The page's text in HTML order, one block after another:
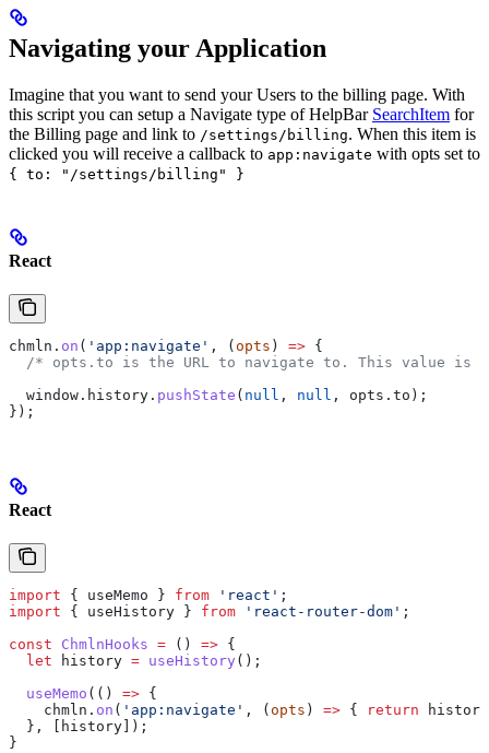
Navigating your Application
Imagine that you want to send your Users to the billing page. With
this script you can setup a Navigate type of HelpBar SearchItem for
the Billing page and link to /settings/billing. When this item is
clicked you will receive a callback to app:navigate with opts set to
{ to: "/settings/billing" }
React
chmln . on ( 'app:navigate' , ( opts ) => {
/* opts.to is the URL to navigate to. This value is
  window
. history . pushState ( null , null , opts . to );
});
React
import { useMemo } from 'react' ;
import { useHistory } from 'react-router-dom' ;
const ChmlnHooks = () => {
  let
history = useHistory ();
  useMemo
(() => {
    chmln
. on ( 'app:navigate' , ( opts ) => { return history
  }, [
history ]);
}